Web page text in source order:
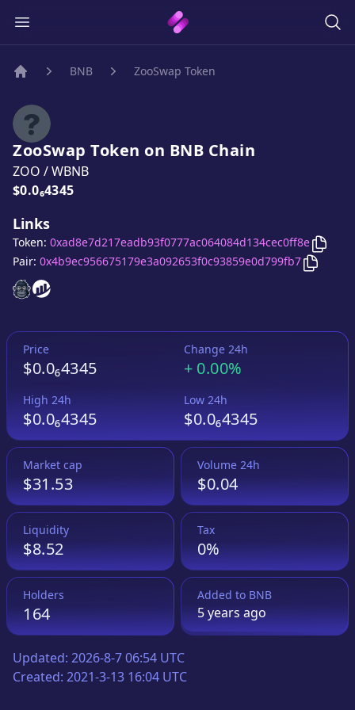
BNB ZooSwap Token
ZooSwap Token on BNB Chain
ZOO /WBNB
Price:
$0.0₆4345
Links
ZooSwap Token
ZooSwap Token
Token: 0xad8e7d217eadb93f0777ac064084d134cec0ff8e Copy
Pair: 0x4b9ec956675179e3a092653f0c93859e0d799fb7 Copy
Price
$0.0₆4345
Change 24h
+ 0.00%
High 24h
$0.0₆4345
Low 24h
$0.0₆4345
Market cap
$31.53
Volume 24h
$0.04
Liquidity
$8.52
Tax
0%
Holders
164
Added to BNB
5 yearsago
Updated: 2026-8-7 06:54 UTC
Created: 2021-3-13 16:04 UTC